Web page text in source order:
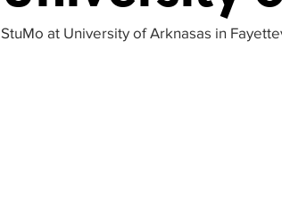
StuMo at University of Arknasas in